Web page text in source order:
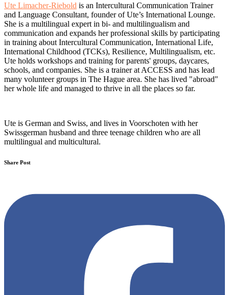
Ute Limacher-Riebold is an Intercultural Communication Trainer
and Language Consultant, founder of Ute’s International Lounge.
She is a multilingual expert in bi- and multilingualism and
communication and expands her professional skills by participating
in training about Intercultural Communication, International Life,
International Childhood (TCKs), Resilience, Multilingualism, etc.
Ute holds workshops and training for parents' groups, daycares,
schools, and companies. She is a trainer at ACCESS and has lead
many volunteer groups in The Hague area. She has lived "abroad"
her whole life and managed to thrive in all the places so far.
Ute is German and Swiss, and lives in Voorschoten with her
Swissgerman husband and three teenage children who are all
multilingual and multicultural.
Share Post